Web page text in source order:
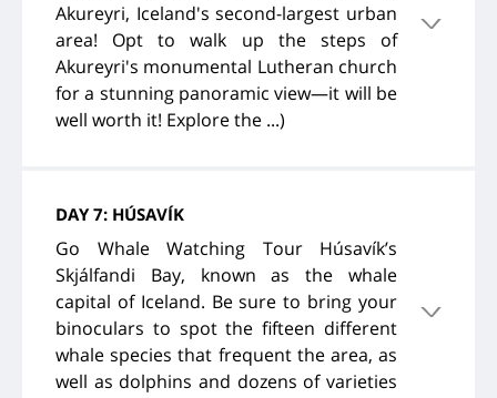
Akureyri, Iceland's second-largest urban
area! Opt to walk up the steps of
Akureyri's monumental Lutheran church
for a stunning panoramic view—it will be
well worth it! Explore the ...)
DAY 7: HÚSAVÍK
Go Whale Watching Tour Húsavík’s
Skjálfandi Bay, known as the whale
capital of Iceland. Be sure to bring your
binoculars to spot the fifteen different
whale species that frequent the area, as
well as dolphins and dozens of varieties